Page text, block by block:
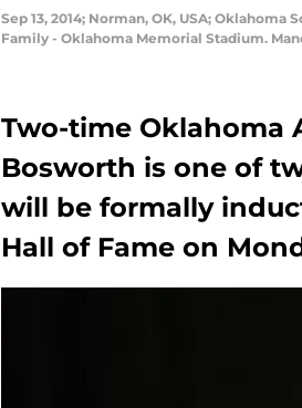
Sep 13, 2014; Norman, OK, USA;
Family - Oklahoma Memorial Stadium.
Two-time Oklahoma
Bosworth is one of
will be formally
Hall of Fame on